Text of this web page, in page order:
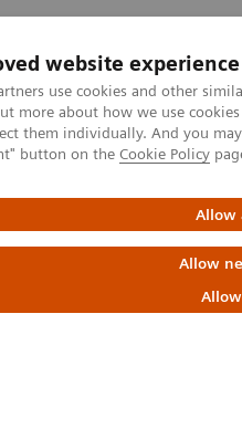
website experience
use cookies and other
more about how we use
them individually. And you
button on the Cookie Policy
Allow
Allow
Clinical Fields